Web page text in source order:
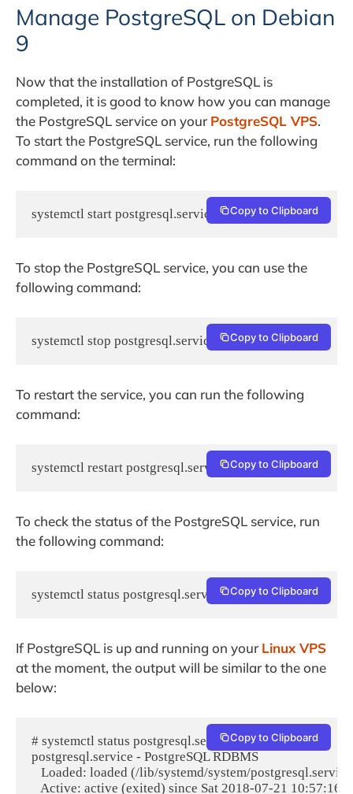
Manage PostgreSQL on Debian
9
Now that the installation of PostgreSQL is
completed, it is good to know how you can manage
the PostgreSQL service on yourPostgreSQL VPS.
To start the PostgreSQL service, run the following
command on the terminal:
systemctl start postgresql.service Copy to Clipboard
To stop the PostgreSQL service, you can use the
following command:
systemctl stop postgresql.service Copy to Clipboard
To restart the service, you can run the following
command:
systemctl restart postgresql.serviceCopy to Clipboard
To check the status of the PostgreSQL service, run
the following command:
systemctl status postgresql.service Copy to Clipboard
If PostgreSQL is up and running on yourLinux VPS
at the moment, the output will be similar to the one
below:
# systemctl status postgresql.service
postgresql.service - PostgreSQL RDBMS
Loaded: loaded (/lib/systemd/system/
Active: active (exited) since Sat 2018-07-21
Copy to Clipboard